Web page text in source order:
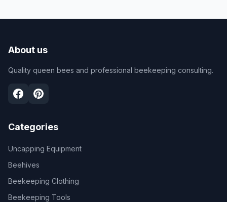
About us
Quality queen bees and professional beekeeping consulting.
Categories
Uncapping Equipment
Beehives
Beekeeping Clothing
Beekeeping Tools